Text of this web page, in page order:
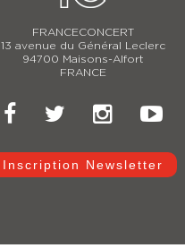
FRANCECONCERT
13 avenue du Général Leclerc
94700 Maisons-Alfort
FRANCE
Inscription Newsletter